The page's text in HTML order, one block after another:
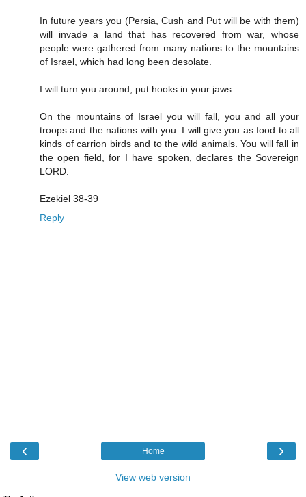
In future years you (Persia, Cush and Put will be with them)
will invade a land that has recovered from war, whose
people were gathered from many nations to the mountains
of Israel, which had long been desolate.
I will turn you around, put hooks in your jaws.
On the mountains of Israel you will fall, you and all your
troops and the nations with you. I will give you as food to all
kinds of carrion birds and to the wild animals. You will fall in
the open field, for I have spoken, declares the Sovereign
LORD.
Ezekiel 38-39
Reply
‹ ›
Home
View web version